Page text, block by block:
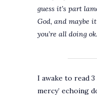
guess it’s part
God, and maybe
you’re all doing ok.
I awake to read
mercy’ echoing